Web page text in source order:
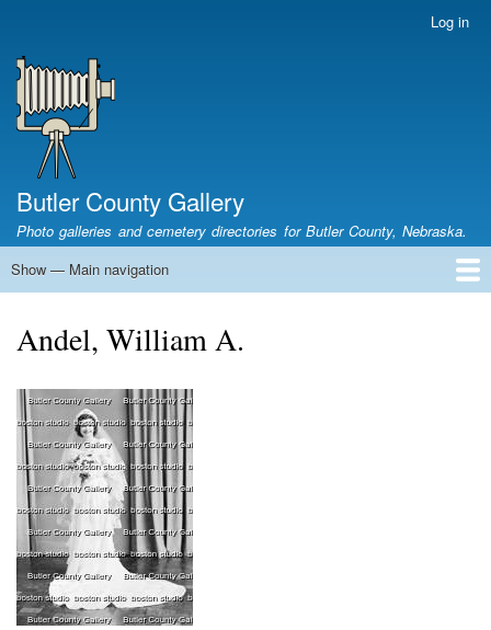
account
menu
Log in
Butler County Gallery
Photo galleries and cemetery directories for Butler County, Nebraska.
Main
Show — Main navigation
Andel, William A.